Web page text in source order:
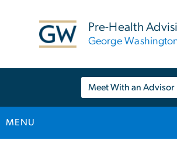
Pre-Health
George
Meet With an Advisor
MENU